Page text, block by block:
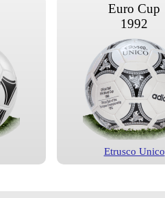
Euro Cup
1992
Etrusco Unico